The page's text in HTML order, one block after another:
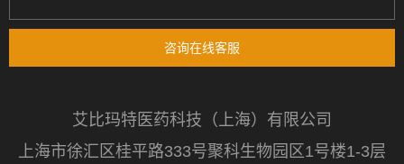
咨询在线客服
艾比玛特医药科技（上海）有限公司
上海市徐汇区桂平路333号聚科生物园区1号楼1-3层